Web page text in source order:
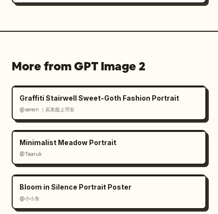
More from GPT Image 2
Graffiti Stairwell Sweet-Goth Fashion Portrait
@serein ｜买美股上币安
Minimalist Meadow Portrait
@Taaruk
Bloom in Silence Portrait Poster
@小小东